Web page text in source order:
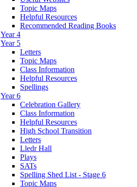
Topic Maps
Helpful Resources
Recommended Reading Books
Year 4
Year 5
Letters
Topic Maps
Class Information
Helpful Resources
Spellings
Year 6
Celebration Gallery
Class Information
Helpful Resources
High School Transition
Letters
Lledr Hall
Plays
SATs
Spelling Shed List - Stage 6
Topic Maps